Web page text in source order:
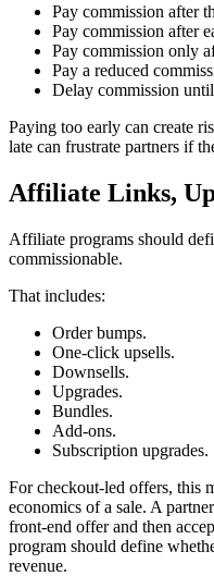
Pay commission after
Pay commission after
Pay commission only
Pay a reduced
Delay commission
Paying too early can create
late can frustrate partners if
Affiliate Links,
Affiliate programs should
commissionable.
That includes:
Order bumps.
One-click upsells.
Downsells.
Upgrades.
Bundles.
Add-ons.
Subscription upgrades.
For checkout-led offers, this
economics of a sale. A
front-end offer and then
program should define
revenue.